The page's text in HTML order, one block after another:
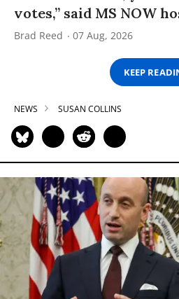
votes,” said MS NOW
Brad Reed 07 Aug, 2026
KEEP
NEWS SUSAN COLLINS